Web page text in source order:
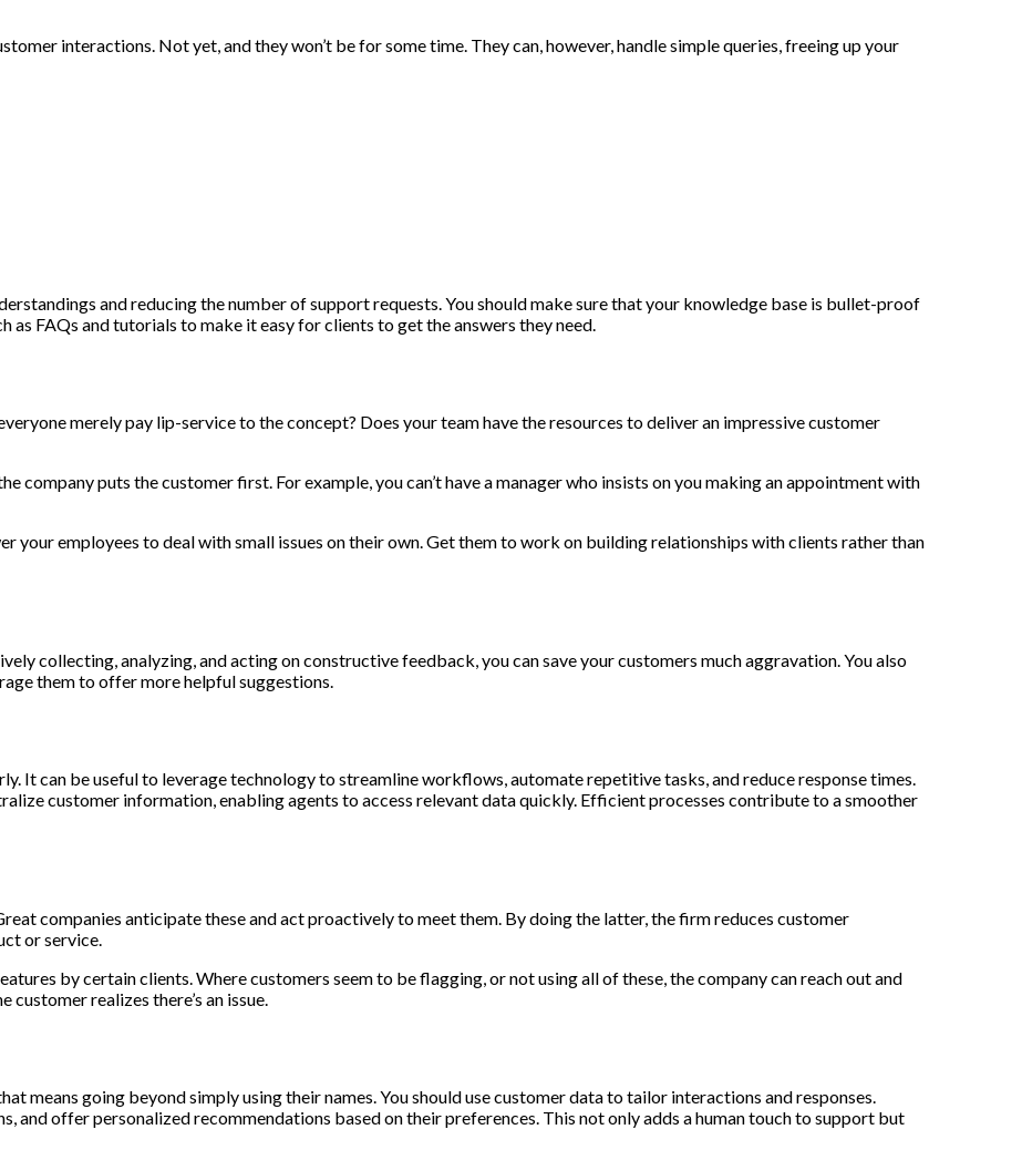
interactions. Not yet, and they won’t be for some time. They can, however, handle simple queries, freeing up your
and reducing the number of support requests. You should make sure that your knowledge base is bullet-proof
FAQs and tutorials to make it easy for clients to get the answers they need.
merely pay lip-service to the concept? Does your team have the resources to deliver an impressive customer
company puts the customer first. For example, you can’t have a manager who insists on you making an appointment with
your employees to deal with small issues on their own. Get them to work on building relationships with clients rather than
collecting, analyzing, and acting on constructive feedback, you can save your customers much aggravation. You also
them to offer more helpful suggestions.
It can be useful to leverage technology to streamline workflows, automate repetitive tasks, and reduce response times.
customer information, enabling agents to access relevant data quickly. Efficient processes contribute to a smoother
companies anticipate these and act proactively to meet them. By doing the latter, the firm reduces customer
or service.
by certain clients. Where customers seem to be flagging, or not using all of these, the company can reach out and
realizes there’s an issue.
means going beyond simply using their names. You should use customer data to tailor interactions and responses.
and offer personalized recommendations based on their preferences. This not only adds a human touch to support but